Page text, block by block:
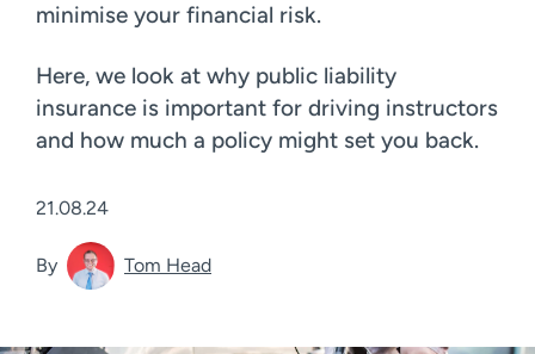
minimise your financial risk.
Here, we look at why public liability
insurance is important for driving instructors
and how much a policy might set you back.
21.08.24
By Tom Head